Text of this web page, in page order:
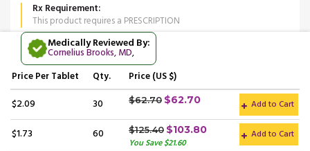
Rx Requirement
This product requires a PRESCRIPTION
Medically Reviewed By:
Cornelius Brooks, MD,
PricePer Tablet Qty. Price (US $)
$2.09 30 $62.70 $62.70 Add to Cart
$1.73 60 $125.40 $103.80
You Save $21.60
Add to Cart